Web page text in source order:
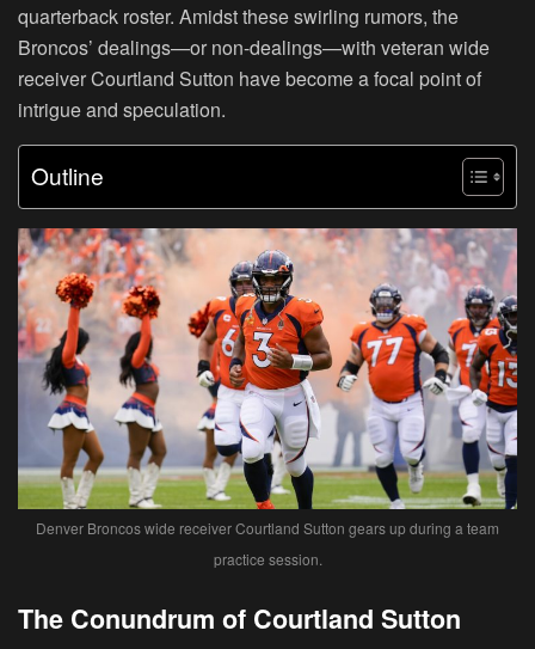
quarterback roster. Amidst these swirling rumors, the
Broncos’ dealings—or non-dealings—with veteran wide
receiver Courtland Sutton have become a focal point of
intrigue and speculation.
Outline
Denver Broncos wide receiver Courtland Sutton gears up during a team
practice session.
The Conundrum of Courtland Sutton